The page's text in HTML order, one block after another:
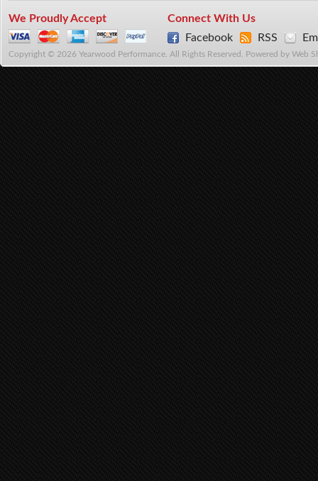
We Proudly Accept
Connect With Us
Facebook
RSS
Copyright © 2026 Yearwood Performance. All Rights Reserved. Powered by Web